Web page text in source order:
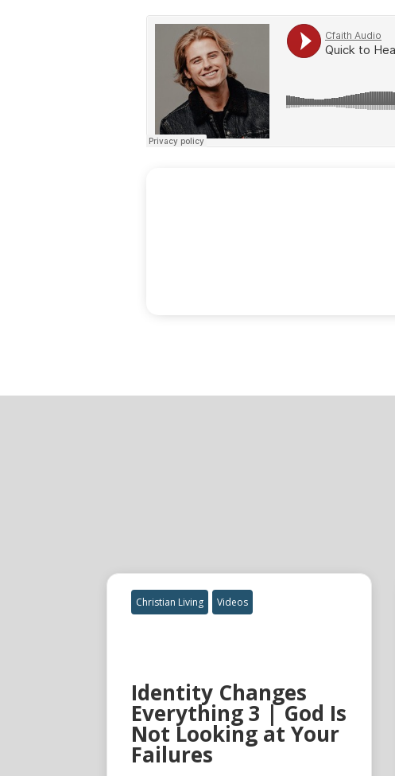
Christian Living Videos
Identity Changes
Everything 3 | God Is
Not Looking at Your
Failures